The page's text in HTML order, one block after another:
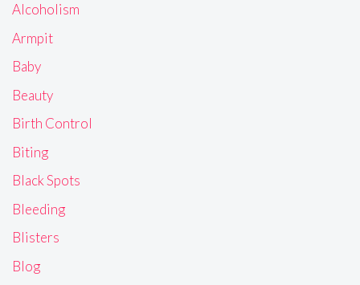
Alcoholism
Armpit
Baby
Beauty
Birth Control
Biting
Black Spots
Bleeding
Blisters
Blog